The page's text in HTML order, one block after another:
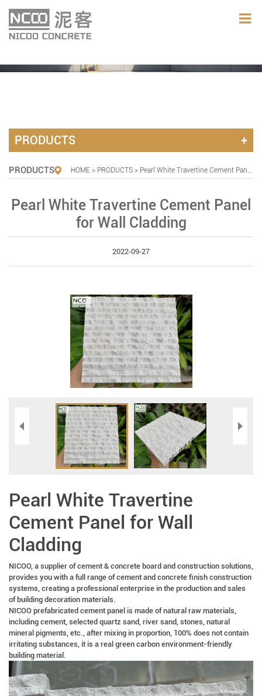
PRODUCTS
PRODUCTS HOME > PRODUCTS > Pearl White Travertine Cement Panel for Wall Cladding
Pearl White Travertine Cement Panel
for Wall Cladding
2022-09-27
Pearl White Travertine
Cement Panel for Wall
Cladding
NICOO, a supplier of cement & concrete board and construction solutions,
provides you with a full range of cement and concrete finish construction
systems, creating a professional enterprise in the production and sales
of building decoration materials.
NICOO prefabricated cement panel is made of natural raw materials,
including cement, selected quartz sand, river sand, stones, natural
mineral pigments, etc., after mixing in proportion, 100% does not contain
irritating substances, it is a real green carbon environment-friendly
building material.